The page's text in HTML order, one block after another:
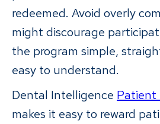
redeemed. Avoid overly
might discourage
the program simple,
easy to understand.
Dental Intelligence Patient
makes it easy to reward